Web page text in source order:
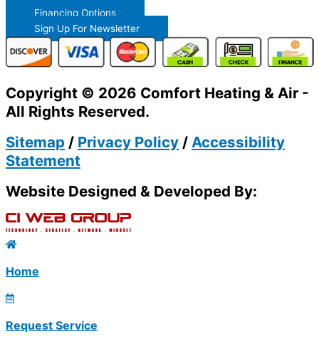
Financing Options
Sign Up For Newsletter
Copyright © 2026 Comfort Heating & Air -
All Rights Reserved.
Sitemap / Privacy Policy / Accessibility
Statement
Website Designed & Developed By:
Home
Request Service